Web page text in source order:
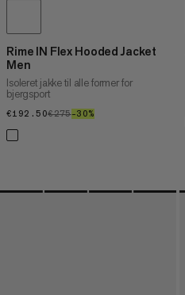
Rime IN Flex Hooded Jacket
Men
Isoleret jakke til alle former for
bjergsport
€192.50€192.50
€275€275
–30%